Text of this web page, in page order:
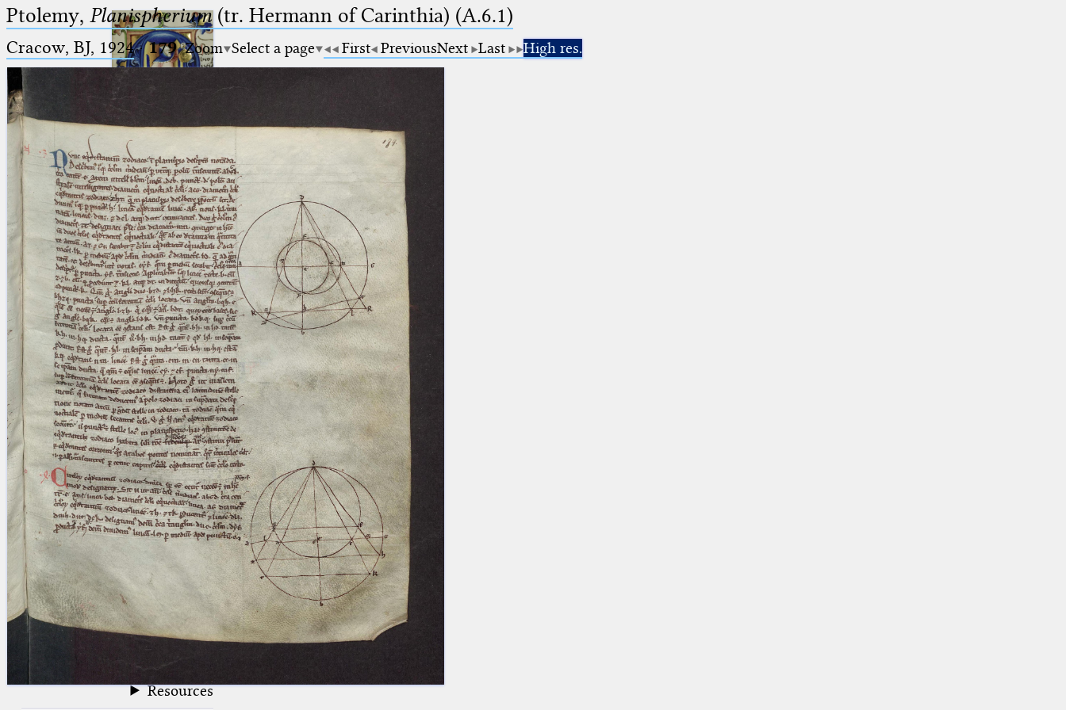
Ptolemaeus
Arabus et Latinus
(the underscore) is the placeholder
for exactly one character.
(the percent sign) is the
placeholder for no, one or more
than one character.
(two percent signs) is the
placeholder for no, one or more
than one character, but not for
blank space (so that a search ends
at word boundaries).
🔎︎
Start
Project
Team
News
Jobs
Publications
Conference
Arabic Works
Arabic Manuscripts
Latin Works
Latin Manuscripts
Latin Early Prints
Images
Texts
beta Glossary
Resources
Ptolemy, Planispherium(tr. Hermann of Carinthia) (A.6.1)
Cracow, BJ, 1924·179 Zoom Select a page First PreviousNext Last High res.